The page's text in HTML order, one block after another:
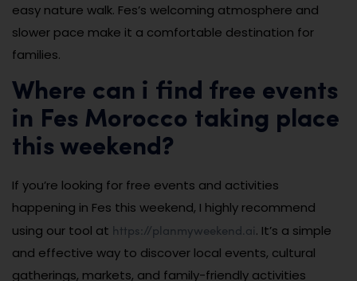
easy nature walk. Fes’s welcoming atmosphere and
slower pace make it a comfortable destination for
families.
Where can i find free events
in Fes Morocco taking place
this weekend?
If you’re looking for free events and activities
happening in Fes this weekend, I highly recommend
using our tool at https://planmyweekend.ai. It’s a simple
and effective way to discover local events, cultural
gatherings, markets, and family-friendly activities